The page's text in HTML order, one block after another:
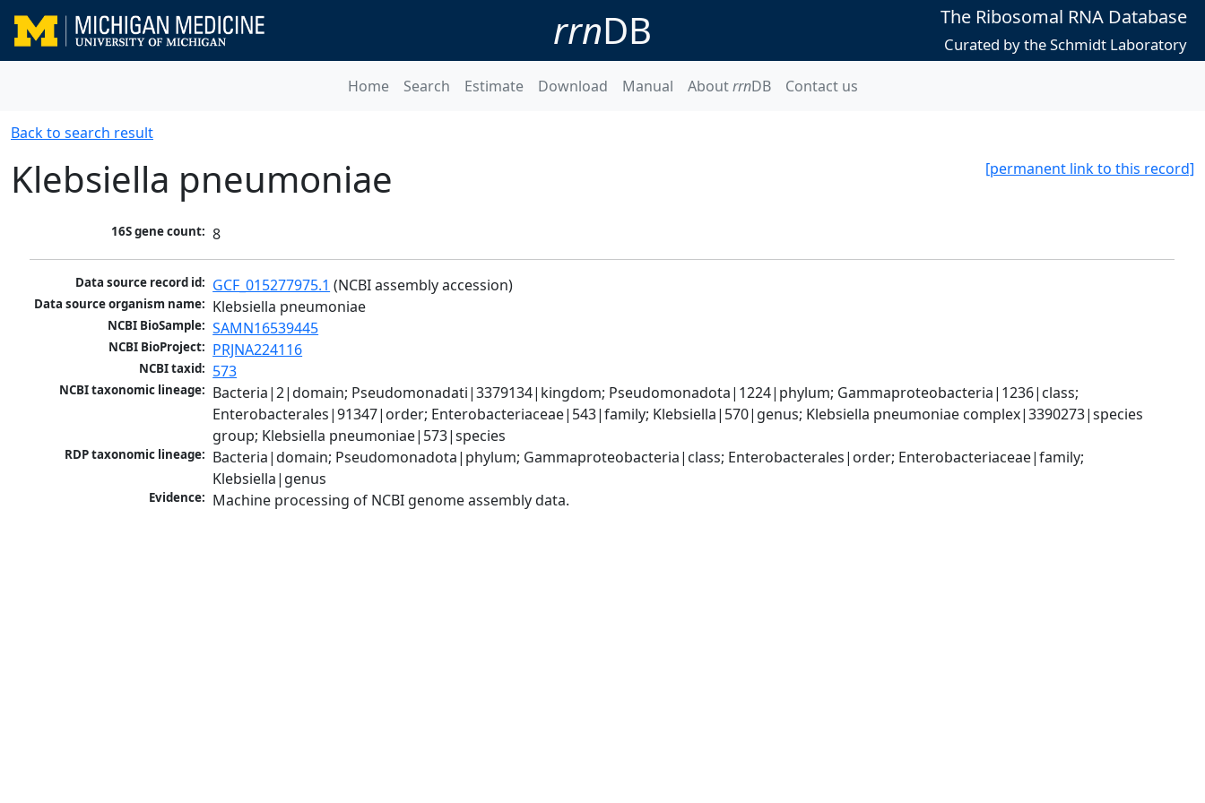
rrnDB The Ribosomal RNA Database
Curated by the Schmidt Laboratory
Home Search Estimate Download Manual AboutrrnDB Contact us
Back to search result
[permanent link to this record]
Klebsiella pneumoniae
16S gene count: 8
Data source record id: GCF_015277975.1 (NCBI assembly accession)
Data source organism name: Klebsiella pneumoniae
NCBI BioSample: SAMN16539445
NCBI BioProject: PRJNA224116
NCBI taxid: 573
NCBI taxonomic lineage: Bacteria|2|domain; Pseudomonadati|3379134|kingdom; Pseudomonadota|1224|phylum; Gammaproteobacteria|1236|class;
Enterobacterales|91347|order; Enterobacteriaceae|543|family; Klebsiella|570|genus; Klebsiella pneumoniae complex|3390273|species
group; Klebsiella pneumoniae|573|species
RDP taxonomic lineage: Bacteria|domain; Pseudomonadota|phylum; Gammaproteobacteria|class; Enterobacterales|order; Enterobacteriaceae|family;
Klebsiella|genus
Evidence: Machine processing of NCBI genome assembly data.